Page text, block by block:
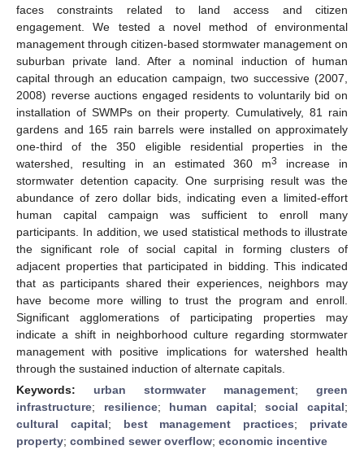
faces constraints related to land access and citizen
engagement. We tested a novel method of environmental
management through citizen-based stormwater management on
suburban private land. After a nominal induction of human
capital through an education campaign, two successive (2007,
2008) reverse auctions engaged residents to voluntarily bid on
installation of SWMPs on their property. Cumulatively, 81 rain
gardens and 165 rain barrels were installed on approximately
one-third of the 350 eligible residential properties in the
watershed, resulting in an estimated 360 m3
increase in
stormwater detention capacity. One surprising result was the
abundance of zero dollar bids, indicating even a limited-effort
human capital campaign was sufficient to enroll many
participants. In addition, we used statistical methods to illustrate
the significant role of social capital in forming clusters of
adjacent properties that participated in bidding. This indicated
that as participants shared their experiences, neighbors may
have become more willing to trust the program and enroll.
Significant agglomerations of participating properties may
indicate a shift in neighborhood culture regarding stormwater
management with positive implications for watershed health
through the sustained induction of alternate capitals.
Keywords: urban stormwater management; green
infrastructure; resilience; human capital;social capital;
cultural capital; best management practices; private
property; combined sewer overflow; economic incentive